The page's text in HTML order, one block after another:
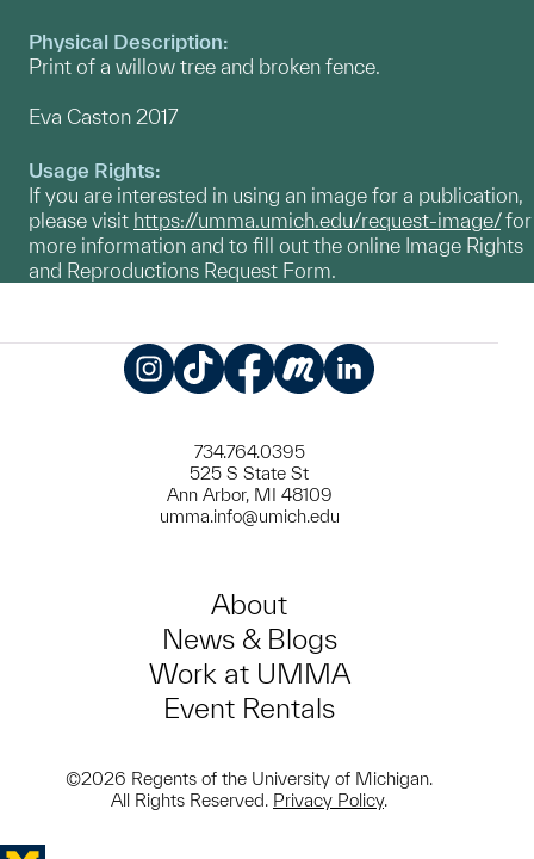
Physical Description:
Print of a willow tree and broken fence.
Eva Caston 2017
Usage Rights:
If you are interested in using an image for a publication,
please visit https://umma.umich.edu/request-image/for
more information and to fill out the online Image Rights
and Reproductions Request Form.
734.764.0395
525 S State St
Ann Arbor, MI 48109
umma.info@umich.edu
About
News & Blogs
Work at UMMA
Event Rentals
©2026 Regents of the University of Michigan.
All Rights Reserved. Privacy Policy.